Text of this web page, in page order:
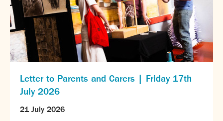
Letter to Parents and Carers | Friday 17th
July 2026
21 July 2026